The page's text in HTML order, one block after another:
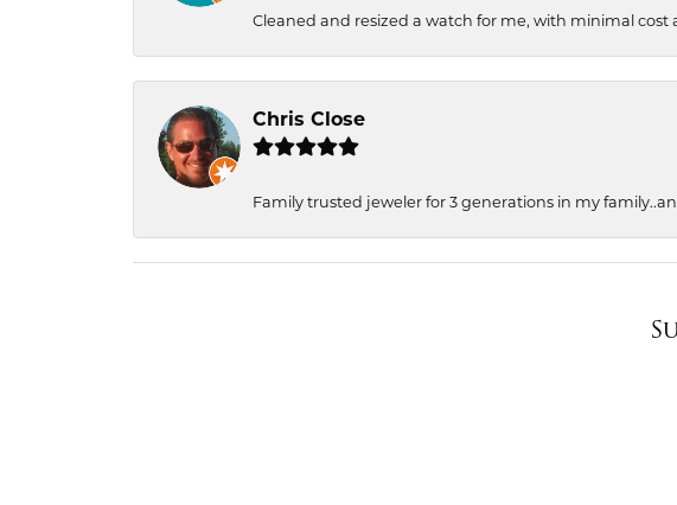
Cleaned and resized a watch for me, with minimal
Chris Close
Family trusted jeweler for 3 generations in my